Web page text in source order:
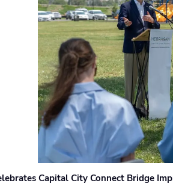
Capital City Connect Bridge